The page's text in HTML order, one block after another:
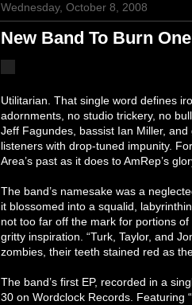
Wednesday, October 8, 2008
New Band To Burn
Utilitarian. That single word defines
adornments, no studio trickery, no
Jeff Fagundes, bassist Ian Miller,
listeners with drop-tuned impunity.
Area’s past as it does to AmRep’s
The band’s namesake was a
it blossomed into a squalid,
not too far off the mark for portions
gritty inspiration. “Turk, Taylor, and
zombies, their teeth stained red as
The band’s first EP, recorded in a
30 on Wordclock Records. Featuring